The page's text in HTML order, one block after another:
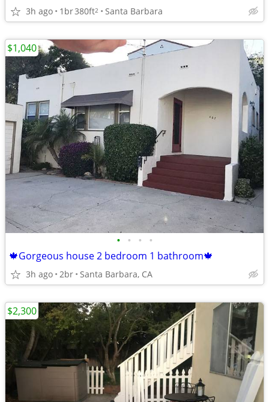
3h ago 1br380ft2 Santa Barbara
• • • •
🍁Gorgeous house 2 bedroom 1 bathroom🍁
3h ago 2br Santa Barbara, CA
$1,040
$2,300